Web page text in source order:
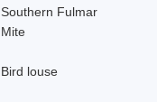
Southern Fulmar
Mite
Bird louse